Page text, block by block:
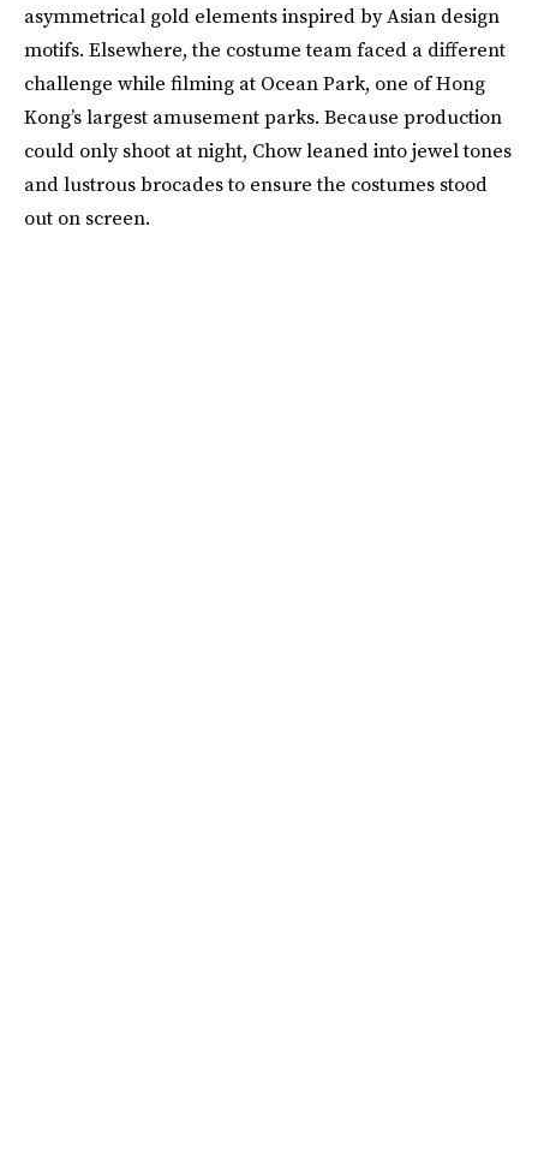
asymmetrical gold elements inspired by Asian design
motifs. Elsewhere, the costume team faced a different
challenge while filming at Ocean Park, one of Hong
Kong’s largest amusement parks. Because production
could only shoot at night, Chow leaned into jewel tones
and lustrous brocades to ensure the costumes stood
out on screen.